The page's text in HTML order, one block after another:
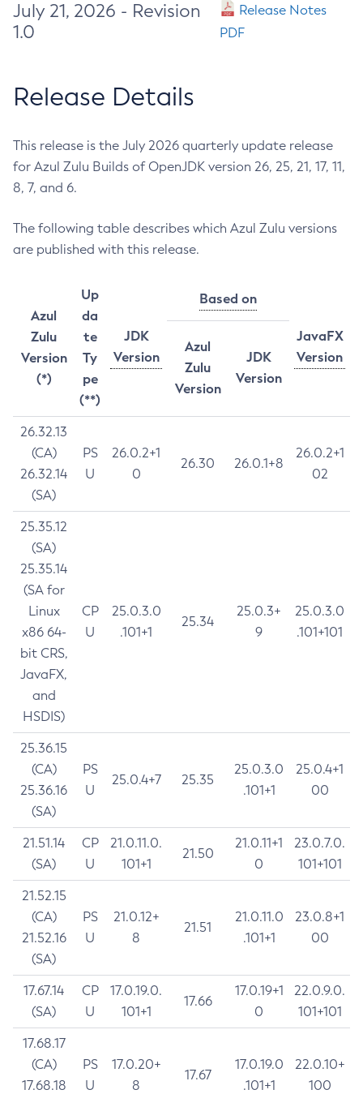
July 21, 2026 - Revision
1.0
Release Notes
PDF
Release Details
This release is the July 2026 quarterly update release
for Azul Zulu Builds of OpenJDK version 26, 25, 21, 17, 11,
8, 7, and 6.
The following table describes which Azul Zulu versions
are published with this release.
Azul
Zulu
Version
(*)
Up
da
te
Ty
pe
(**)
JDK
Version
Based on
JavaFX
Version
Azul
Zulu
Version
JDK
Version
26.32.13
(CA)
26.32.14
(SA)
PS
U
26.0.2+1
0
26.30 26.0.1+8
26.0.2+1
02
25.35.12
(SA)
25.35.14
(SA for
Linux
x86 64-
bit CRS,
JavaFX,
and
HSDIS)
CP
U
25.0.3.0
.101+1
25.34
25.0.3+
9
25.0.3.0
.101+101
25.36.15
(CA)
25.36.16
(SA)
PS
U
25.0.4+7 25.35
25.0.3.0
.101+1
25.0.4+1
00
21.51.14
(SA)
CP
U
21.0.11.0.
101+1
21.50
21.0.11+1
0
23.0.7.0.
101+101
21.52.15
(CA)
21.52.16
(SA)
PS
U
21.0.12+
8
21.51
21.0.11.0
.101+1
23.0.8+1
00
17.67.14
(SA)
CP
U
17.0.19.0.
101+1
17.66
17.0.19+1
0
22.0.9.0.
101+101
17.68.17
(CA)
17.68.18
PS
U
17.0.20+
8
17.67
17.0.19.0
.101+1
22.0.10+
100